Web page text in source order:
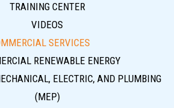
TRAINING CENTER
VIDEOS
SERVICES
RENEWABLE ENERGY
ELECTRIC, AND PLUMBING
(MEP)